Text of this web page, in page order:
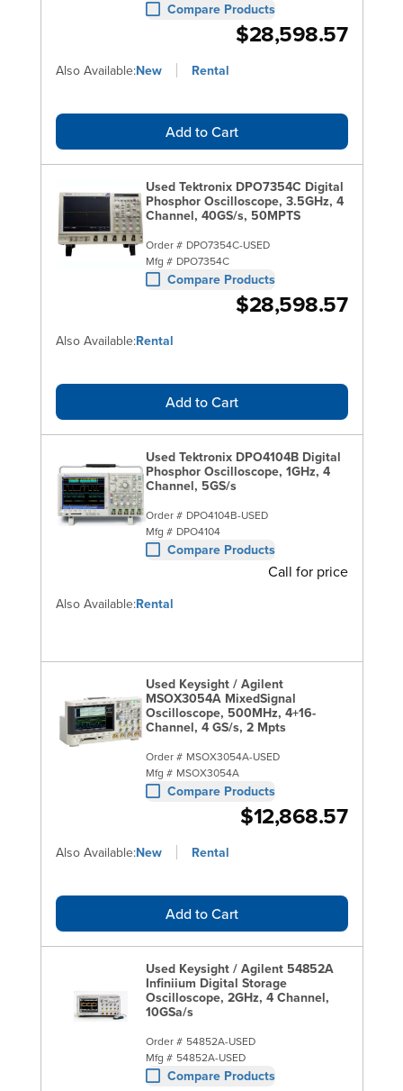
Compare Products
$28,598.57
Also Available:New Rental
Add to Cart
Used Tektronix DPO7354C Digital
Phosphor Oscilloscope, 3.5GHz, 4
Channel, 40GS/s, 50MPTS
Order # DPO7354C-USED
Mfg # DPO7354C
Compare Products
$28,598.57
Also Available:Rental
Add to Cart
Used Tektronix DPO4104B Digital
Phosphor Oscilloscope, 1GHz, 4
Channel, 5GS/s
Order # DPO4104B-USED
Mfg # DPO4104
Compare Products
Call for price
Also Available:Rental
Used Keysight / Agilent
MSOX3054A MixedSignal
Oscilloscope, 500MHz, 4+16-
Channel, 4 GS/s, 2 Mpts
Order # MSOX3054A-USED
Mfg # MSOX3054A
Compare Products
$12,868.57
Also Available:New Rental
Add to Cart
Used Keysight / Agilent 54852A
Infiniium Digital Storage
Oscilloscope, 2GHz, 4 Channel,
10GSa/s
Order # 54852A-USED
Mfg # 54852A-USED
Compare Products